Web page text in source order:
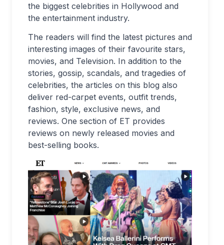
the biggest celebrities in Hollywood and
the entertainment industry.
The readers will find the latest pictures and
interesting images of their favourite stars,
movies, and Television. In addition to the
stories, gossip, scandals, and tragedies of
celebrities, the articles on this blog also
deliver red-carpet events, outfit trends,
fashion, style, exclusive news, and
reviews. One section of ET provides
reviews on newly released movies and
best-selling books.